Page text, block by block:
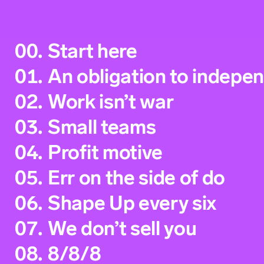
00. Start here
01. An obligation to
02. Work isn’t war
03. Small teams
04. Profit motive
05. Err on the side of do
06. Shape Up every six
07. We don’t sell you
08. 8/8/8